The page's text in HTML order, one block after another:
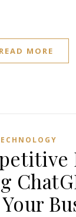
READ MORE